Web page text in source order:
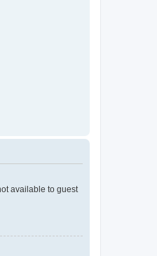
available to guest